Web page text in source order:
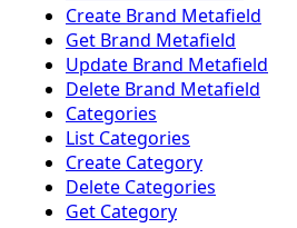
Create Brand Metafield
Get Brand Metafield
Update Brand Metafield
Delete Brand Metafield
Categories
List Categories
Create Category
Delete Categories
Get Category